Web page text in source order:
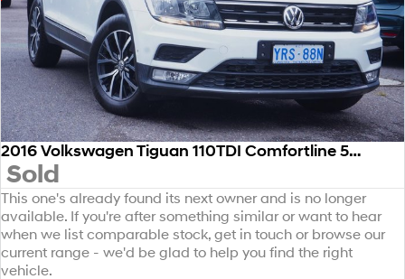
2016 Volkswagen Tiguan 110TDI Comfortline 5N MY17 Four Wheel Drive
Sold
This one's already found its next owner and is no longer
available. If you're after something similar or want to hear
when we list comparable stock, get in touch or browse our
current range - we'd be glad to help you find the right
vehicle.